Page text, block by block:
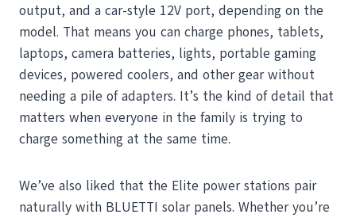
output, and a car-style 12V port, depending on the
model. That means you can charge phones, tablets,
laptops, camera batteries, lights, portable gaming
devices, powered coolers, and other gear without
needing a pile of adapters. It’s the kind of detail that
matters when everyone in the family is trying to
charge something at the same time.
We’ve also liked that the Elite power stations pair
naturally with BLUETTI solar panels. Whether you’re